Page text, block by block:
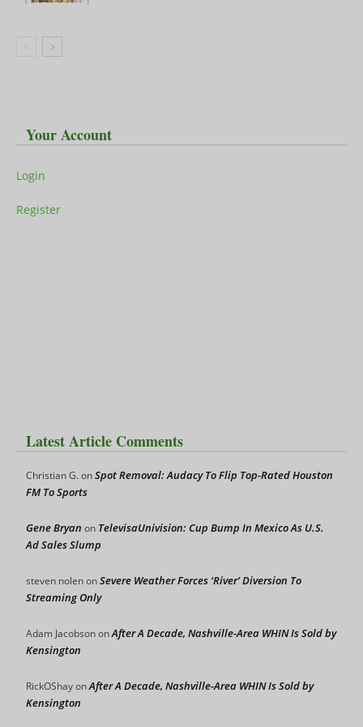
Your Account
Login
Register
Latest Article Comments
Christian G.onSpot Removal: Audacy To Flip Top-Rated Houston
FM To Sports
Gene Bryan on TelevisaUnivision: Cup Bump In Mexico As U.S.
Ad Sales Slump
steven nolenonSevere Weather Forces ‘River’ Diversion To
Streaming Only
Adam JacobsononAfter A Decade, Nashville-Area WHIN Is Sold by
Kensington
RickOShayonAfter A Decade, Nashville-Area WHIN Is Sold by
Kensington